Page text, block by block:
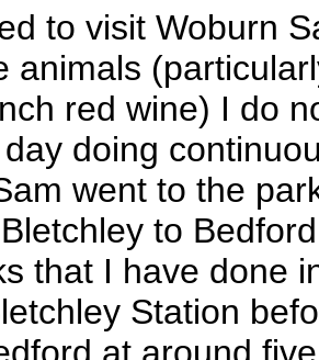
to visit Woburn
animals
red wine) I do
doing
went to the
to
that I have done
Station